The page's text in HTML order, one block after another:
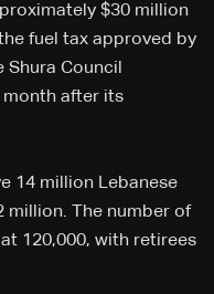
$30 million
fuel tax approved by
Council
after its
14 million Lebanese
million. The number of
120,000, with retirees